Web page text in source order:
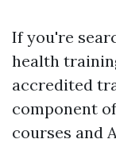
If you're
health
accredited
component
courses and